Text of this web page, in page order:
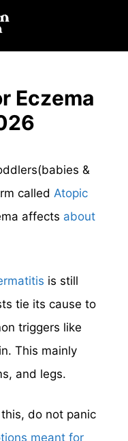
Eczema
&
called Atopic
affects about
is still
tie its cause to
triggers like
This mainly
and legs.
do not panic
meant for